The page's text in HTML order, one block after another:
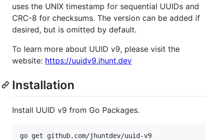
uses the UNIX timestamp for sequential UUIDs and
CRC-8 for checksums. The version can be added if
desired, but is omitted by default.
To learn more about UUID v9, please visit the
website: https://uuidv9.jhunt.dev
Installation
Install UUID v9 from Go Packages.
go get github.com/jhuntdev/uuid-v9